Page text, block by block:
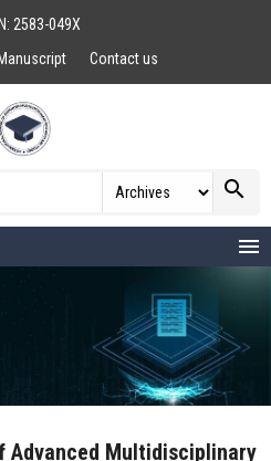
2583-049X
Contact us
search
menu
Advanced Multidisciplinary